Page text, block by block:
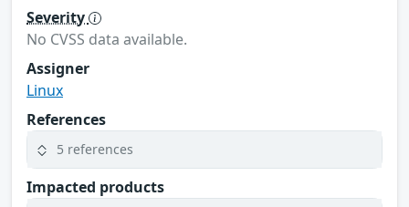
Severity
No CVSS data available.
Assigner
Linux
References
5 references
Impacted products